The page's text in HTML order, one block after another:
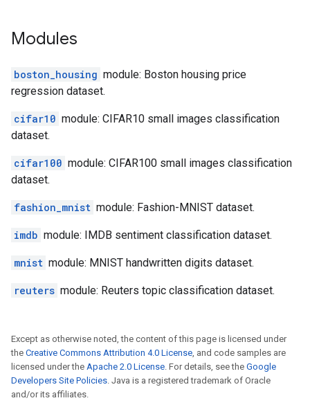
Modules
boston_housing module: Boston housing price
regression dataset.
cifar10 module: CIFAR10 small images classification
dataset.
cifar100 module: CIFAR100 small images classification
dataset.
fashion_mnist module: Fashion-MNIST dataset.
imdb module: IMDB sentiment classification dataset.
mnist module: MNIST handwritten digits dataset.
reuters module: Reuters topic classification dataset.
Except as otherwise noted, the content of this page is licensed under
the Creative Commons Attribution 4.0 License, and code samples are
licensed under the Apache 2.0 License. For details, see the Google
Developers Site Policies. Java is a registered trademark of Oracle
and/or its affiliates.